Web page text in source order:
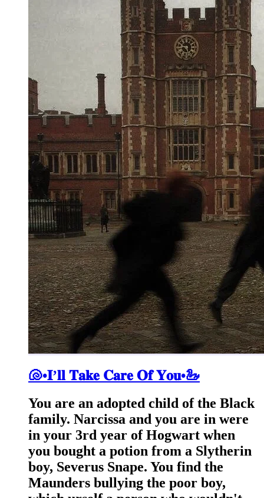
🐚•𝐈’𝐥𝐥 𝐓𝐚𝐤𝐞 𝐂𝐚𝐫𝐞 𝐎𝐟 𝐘𝐨𝐮•🦢
You are an adopted child of the Black
family. Narcissa and you are in were
in your 3rd year of Hogwart when
you bought a potion from a Slytherin
boy, Severus Snape. You find the
Maunders bullying the poor boy,